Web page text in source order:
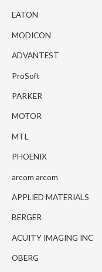
EATON
MODICON
ADVANTEST
ProSoft
PARKER
MOTOR
MTL
PHOENIX
arcom arcom
APPLIED MATERIALS
BERGER
ACUITY IMAGING INC
OBERG